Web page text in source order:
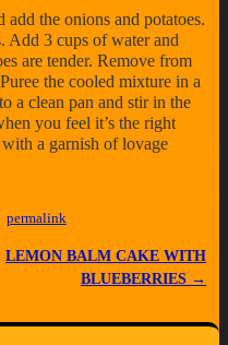
add the onions and potatoes.
Add 3 cups of water and
are tender. Remove from
the cooled mixture in a
a clean pan and stir in the
you feel it’s the right
a garnish of lovage
permalink
LEMON BALM CAKE WITH
BLUEBERRIES →